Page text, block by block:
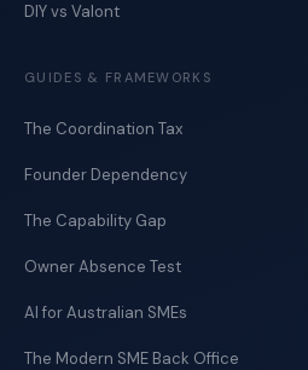
DIY vs Valont
GUIDES & FRAMEWORKS
The Coordination Tax
Founder Dependency
The Capability Gap
Owner Absence Test
AI for Australian SMEs
The Modern SME Back Office